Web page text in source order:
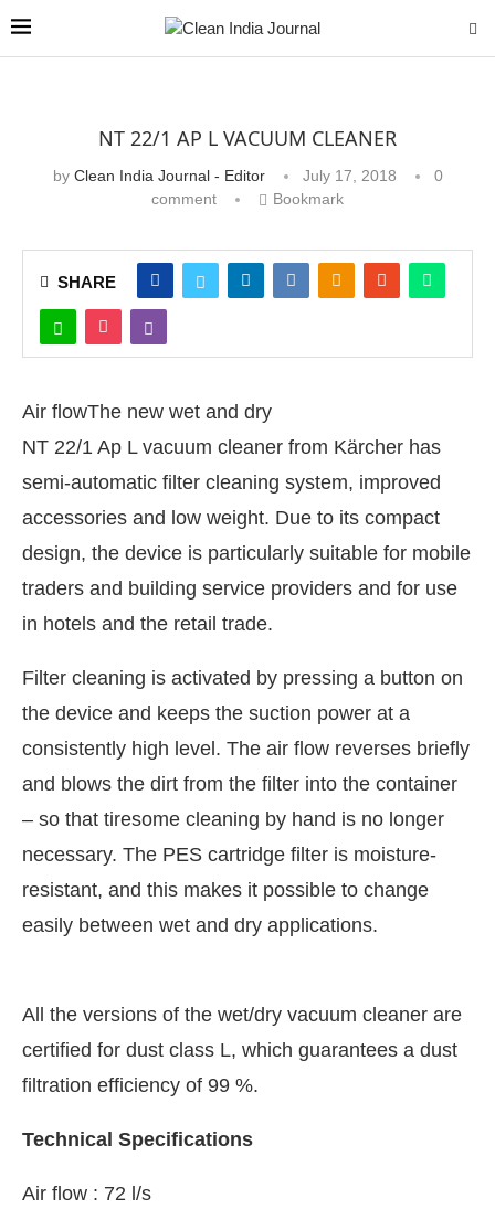
Bot-enabled WhatsApptoday at4:00 PM
NT 22/1 AP L VACUUM CLEANER
by Clean India Journal - Editor July 17, 2018
0
comment
Bookmark
SHARE
Air flowThe new wet and dry
NT 22/1 Ap L vacuum cleaner from Kärcher has
semi-automatic filter cleaning system, improved
accessories and low weight. Due to its compact
design, the device is particularly suitable for mobile
traders and building service providers and for use
in hotels and the retail trade.
Filter cleaning is activated by pressing a button on
the device and keeps the suction power at a
consistently high level. The air flow reverses briefly
and blows the dirt from the filter into the container
– so that tiresome cleaning by hand is no longer
necessary. The PES cartridge filter is moisture-
resistant, and this makes it possible to change
easily between wet and dry applications.
All the versions of the wet/dry vacuum cleaner are
certified for dust class L, which guarantees a dust
filtration efficiency of 99 %.
Technical Specifications
Air flow : 72 l/s